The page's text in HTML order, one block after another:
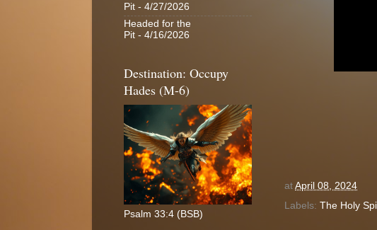
at April 08, 2024
Labels: The Holy
Pit - 4/27/2026
Headed for the
Pit - 4/16/2026
Destination: Occupy
Hades (M-6)
Psalm 33:4 (BSB)